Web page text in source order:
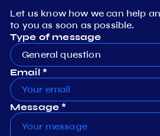
Let us know how we can help
to you as soon as possible.
Type of message
General question
Email *
Message *